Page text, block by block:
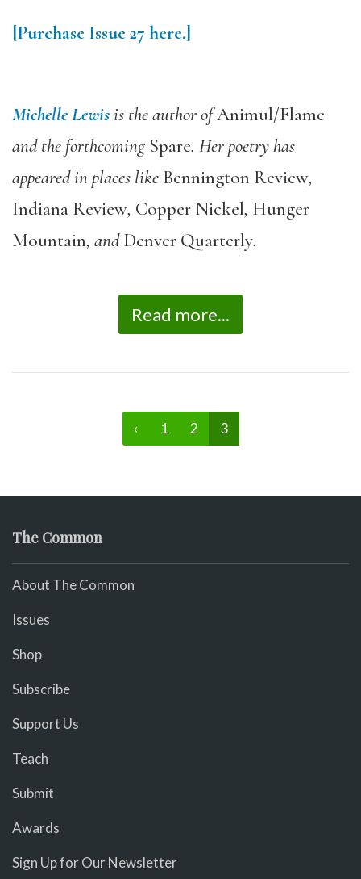
[Purchase Issue 27 here.]
Michelle Lewisis the author ofAnimul/Flame
and the forthcoming Spare. Her poetry has
appeared in places like Bennington Review,
Indiana Review, Copper Nickel, Hunger
Mountain, andDenver Quarterly.
Read more...
‹ 1 2 3
The Common
About The Common
Issues
Shop
Subscribe
Support Us
Teach
Submit
Awards
Sign Up for Our Newsletter